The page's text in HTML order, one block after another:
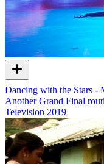
Dancing with the Stars -
Another Grand Final
Television 2019